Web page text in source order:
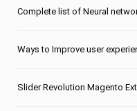
Сomplete list of Neural
Ways to Improve user
Slider Revolution Magento